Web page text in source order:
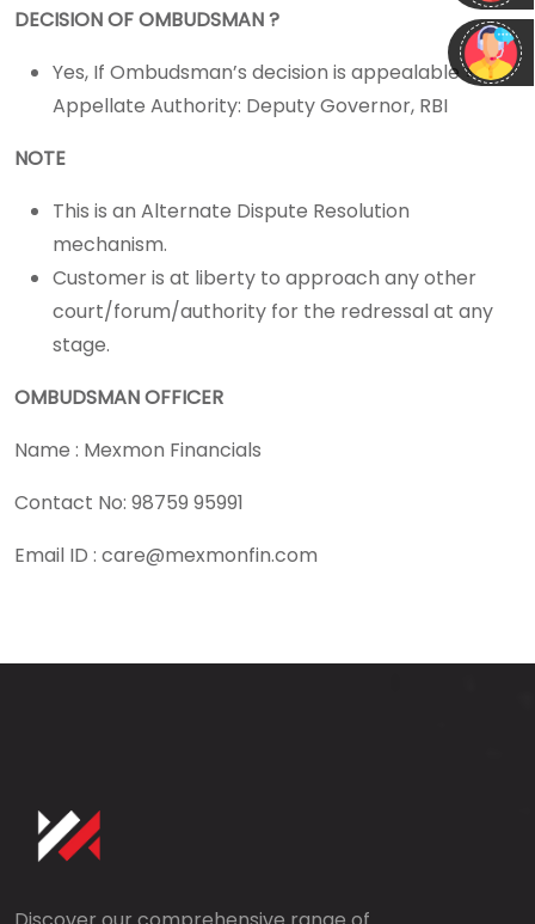
DECISION OF OMBUDSMAN ?
Yes, If Ombudsman’s decision is appealable >>
Appellate Authority: Deputy Governor, RBI
NOTE
This is an Alternate Dispute Resolution
mechanism.
Customer is at liberty to approach any other
court/forum/authority for the redressal at any
stage.
OMBUDSMAN OFFICER
Name : Mexmon Financials
Contact No: 98759 95991
Email ID : care@mexmonfin.com